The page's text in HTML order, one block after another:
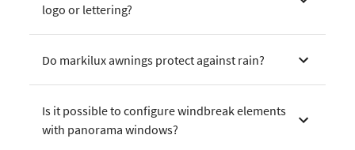
logo or lettering?
Do markilux awnings protect against rain?
Is it possible to configure windbreak elements
with panorama windows?